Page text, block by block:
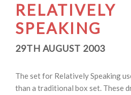
RELATIVELY
SPEAKING
29TH AUGUST 2003
The set for Relatively Speaking
than a traditional box set. These